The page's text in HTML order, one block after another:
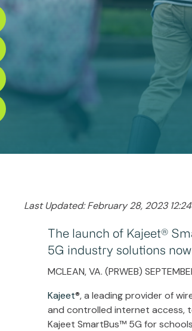
Last Updated: February 28, 2023
The launch of Kajeet®
5G industry solutions
MCLEAN, VA. (PRWEB)
Kajeet®, a leading provider of
and controlled internet access,
Kajeet SmartBus™ 5G for